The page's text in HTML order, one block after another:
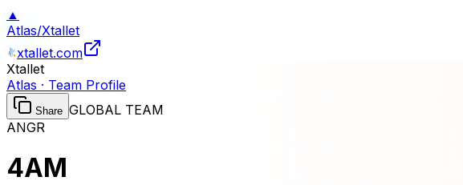
▲
Atlas/Xtallet
xtallet.com
Xtallet
Atlas · Team Profile
Share GLOBAL TEAM
ANGR
4AM